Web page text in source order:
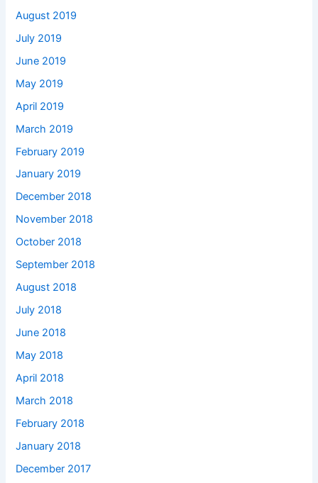
August 2019
July 2019
June 2019
May 2019
April 2019
March 2019
February 2019
January 2019
December 2018
November 2018
October 2018
September 2018
August 2018
July 2018
June 2018
May 2018
April 2018
March 2018
February 2018
January 2018
December 2017